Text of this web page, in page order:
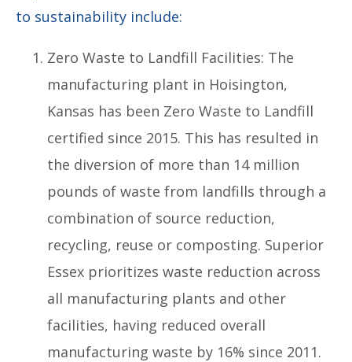
to sustainability include:
Zero Waste to Landfill Facilities: The
manufacturing plant in Hoisington,
Kansas has been Zero Waste to Landfill
certified since 2015. This has resulted in
the diversion of more than 14 million
pounds of waste from landfills through a
combination of source reduction,
recycling, reuse or composting. Superior
Essex prioritizes waste reduction across
all manufacturing plants and other
facilities, having reduced overall
manufacturing waste by 16% since 2011.